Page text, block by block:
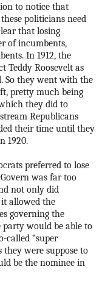
to notice that
politicians need
that losing
of incumbents,
In 1912, the
Teddy Roosevelt as
So they went with the
pretty much being
they did to
Republicans
their time until they
1920.
preferred to lose
was far too
not only did
it allowed the
governing the
party would be able to
called “super
they were suppose to
be the nominee in